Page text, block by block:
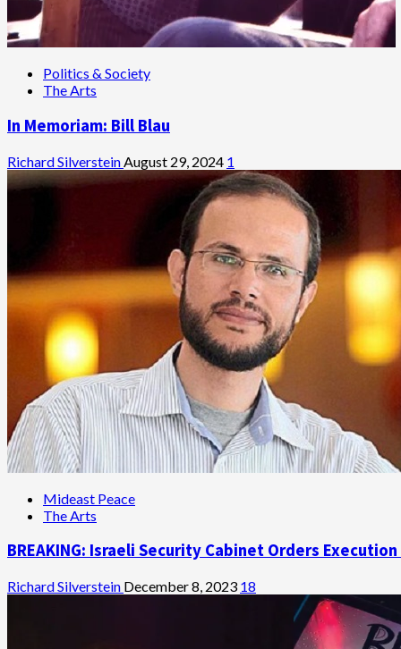
Politics & Society
The Arts
In Memoriam: Bill Blau
Richard Silverstein August 29, 2024 1
Mideast Peace
The Arts
BREAKING: Israeli Security Cabinet Orders
Richard Silverstein December 8, 2023 18